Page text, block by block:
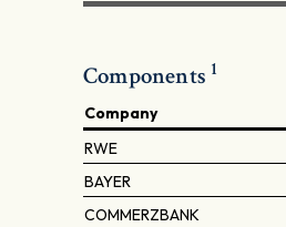
Components 1
Company
RWE
BAYER
COMMERZBANK